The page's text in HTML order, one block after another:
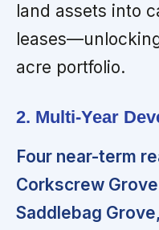
land assets into
acre portfolio.
2. Multi-Year
Four near-term
Corkscrew
Saddlebag